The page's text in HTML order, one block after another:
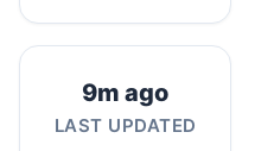
9m ago
LAST UPDATED